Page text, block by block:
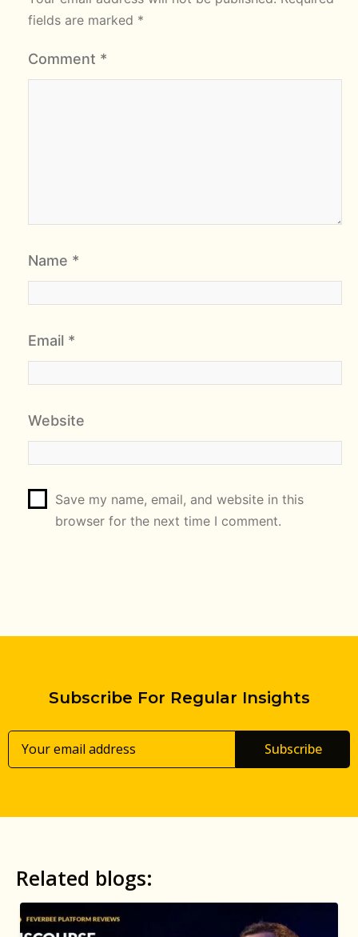
fields are marked *
Comment *
Name *
Email *
Website
Save my name, email, and website in this
browser for the next time I comment.
Subscribe For Regular Insights
Subscribe
Related blogs: